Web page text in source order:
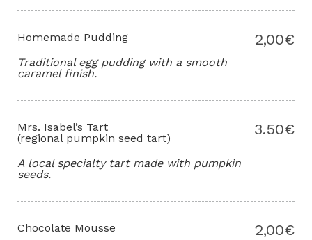
Homemade Pudding
Traditional egg pudding with a smooth
caramel finish.
2,00€
Mrs. Isabel’s Tart
(regional pumpkin seed tart)
A local specialty tart made with pumpkin
seeds.
3.50€
Chocolate Mousse
2,00€